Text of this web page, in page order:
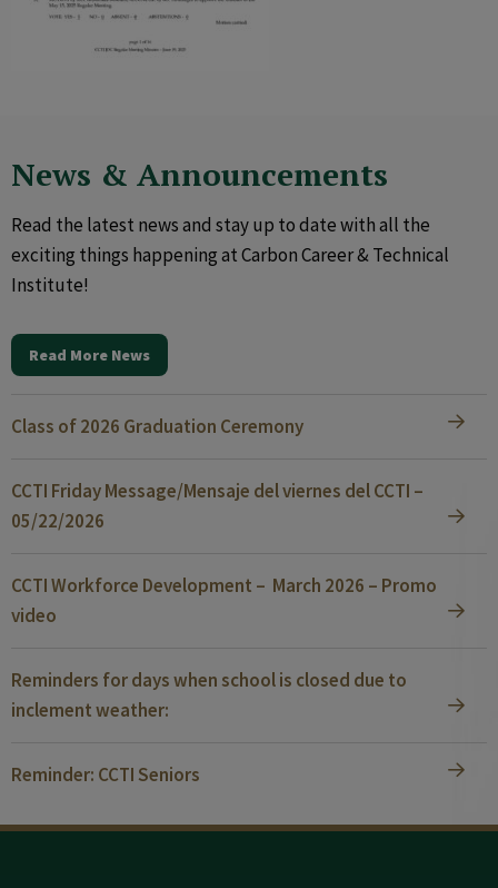
News & Announcements
Read the latest news and stay up to date with all the
exciting things happening at Carbon Career & Technical
Institute!
Read More News
Class of 2026 Graduation Ceremony
CCTI Friday Message/Mensaje del viernes del CCTI –
05/22/2026
CCTI Workforce Development – March 2026 – Promo
video
Reminders for days when school is closed due to
inclement weather:
Reminder: CCTI Seniors